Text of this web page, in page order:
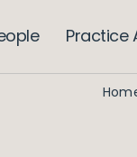
Practice